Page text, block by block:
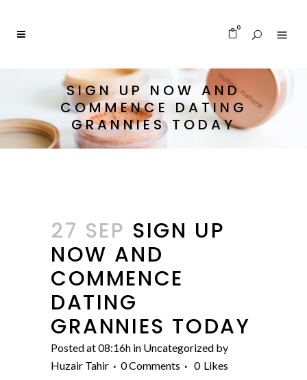
0
SIGN UP NOW AND
COMMENCE DATING
GRANNIES TODAY
27 SEP SIGN UP
NOW AND
COMMENCE
DATING
GRANNIES TODAY
Posted at 08:16h in Uncategorized by
Huzair Tahir
0 Comments 0 Likes